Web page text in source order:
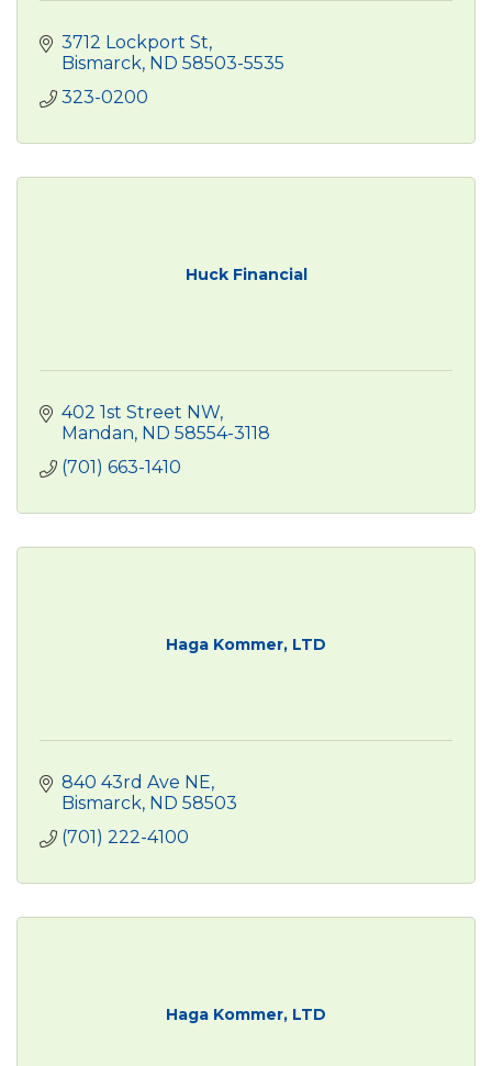
3712 Lockport St
Bismarck ND 58503-5535
323-0200
Huck Financial
402 1st Street NW
Mandan ND 58554-3118
(701) 663-1410
Haga Kommer, LTD
840 43rd Ave NE
Bismarck ND 58503
(701) 222-4100
Haga Kommer, LTD